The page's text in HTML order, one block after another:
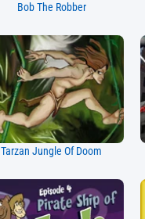
Bob The Robber
Tarzan Jungle Of Doom